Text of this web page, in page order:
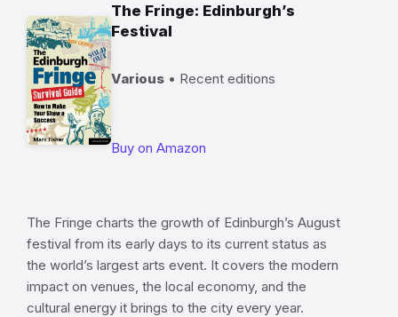
The Fringe: Edinburgh’s
Festival
Various • Recent editions
Buy on Amazon
The Fringe charts the growth of Edinburgh’s August
festival from its early days to its current status as
the world’s largest arts event. It covers the modern
impact on venues, the local economy, and the
cultural energy it brings to the city every year.